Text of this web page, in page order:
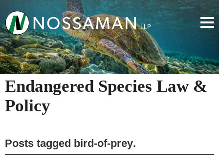
Endangered Species Law &
Policy
Posts tagged bird-of-prey.